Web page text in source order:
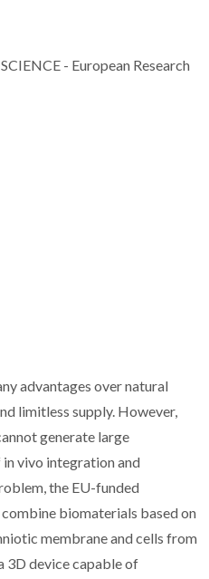
- European Research
advantages over natural
limitless supply. However,
generate large
vivo integration and
the EU-funded
biomaterials based on
membrane and cells from
3D device capable of